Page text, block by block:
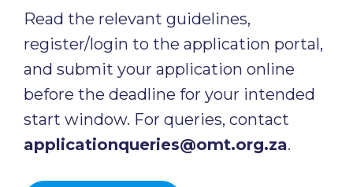
Read the relevant guidelines,
register/login to the application portal,
and submit your application online
before the deadline for your intended
start window. For queries, contact
applicationqueries@omt.org.za.